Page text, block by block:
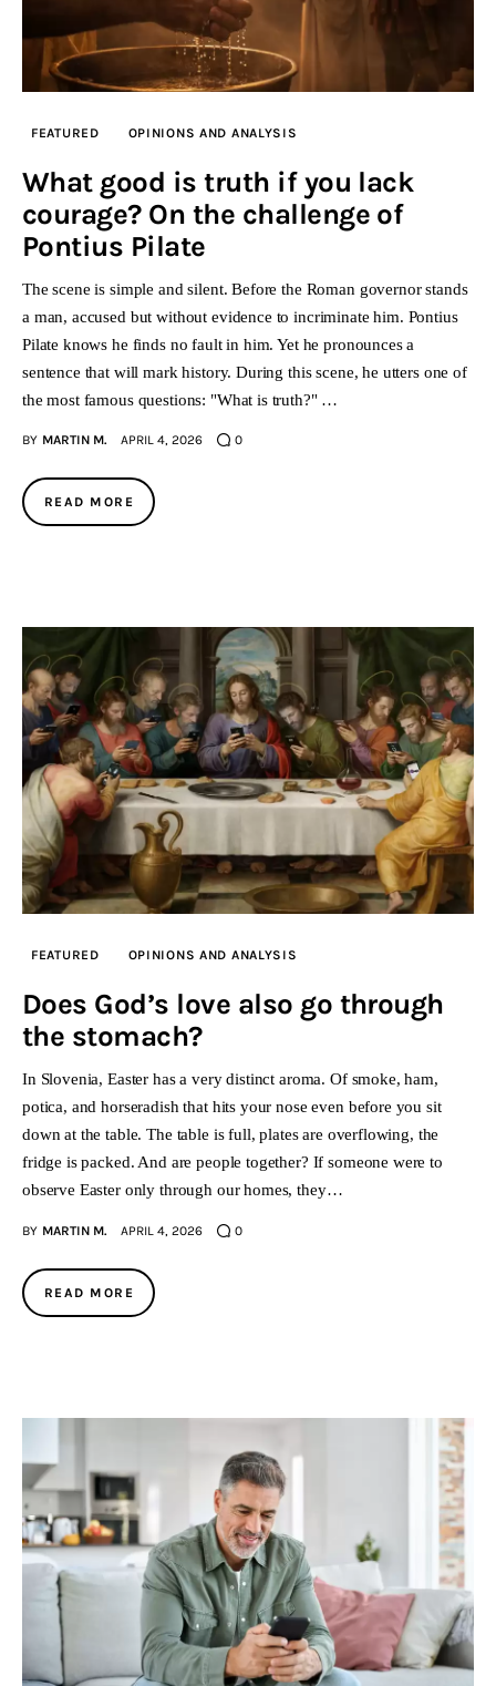
FEATURED OPINIONS AND ANALYSIS
What good is truth if you lack
courage? On the challenge of
Pontius Pilate
The scene is simple and silent. Before the Roman governor stands
a man, accused but without evidence to incriminate him. Pontius
Pilate knows he finds no fault in him. Yet he pronounces a
sentence that will mark history. During this scene, he utters one of
the most famous questions: "What is truth?" …
BY MARTIN M. APRIL 4, 2026 0
READ MORE
FEATURED OPINIONS AND ANALYSIS
Does God’s love also go through
the stomach?
In Slovenia, Easter has a very distinct aroma. Of smoke, ham,
potica, and horseradish that hits your nose even before you sit
down at the table. The table is full, plates are overflowing, the
fridge is packed. And are people together? If someone were to
observe Easter only through our homes, they…
BY MARTIN M. APRIL 4, 2026 0
READ MORE